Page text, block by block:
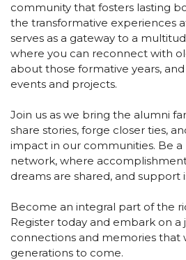
Assessment
Textbooks
Transfer Certificate
Student's Hand Book
My Identity Program
Milestone Makers
Victory Lane
community that fosters lasting
the transformative experiences
serves as a gateway to a
where you can reconnect with
about those formative years,
events and projects.
Join us as we bring the alumni
share stories, forge closer ties,
impact in our communities. Be
network, where
dreams are shared, and support
Become an integral part of the
Register today and embark on a
connections and memories that
generations to come.